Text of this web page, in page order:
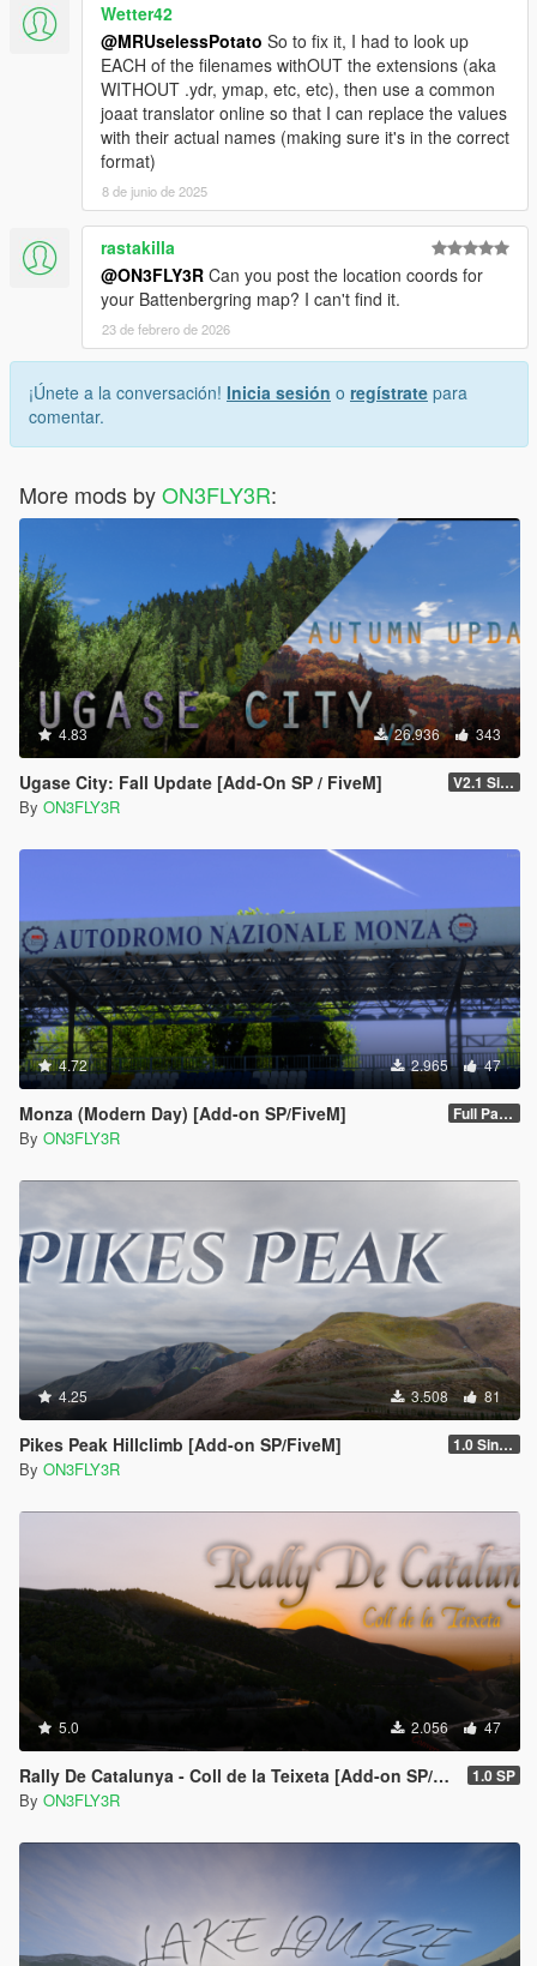
Wetter42
@MRUselessPotato So to fix it, I had to look up
EACH of the filenames withOUT the extensions (aka
WITHOUT .ydr, ymap, etc, etc), then use a common
joaat translator online so that I can replace the values
with their actual names (making sure it's in the correct
format)
8 de junio de 2025
rastakilla
@ON3FLY3R Can you post the location coords for
your Battenbergring map? I can't find it.
23 de febrero de 2026
¡Únete a la conversación! Inicia sesión o regístrate para
comentar.
More mods byON3FLY3R:
4.83 26.936 343
Ugase City: Fall Update [Add-On SP / FiveM] V2.1 Singleplayer Hotfix
By ON3FLY3R
4.72 2.965 47
Monza (Modern Day) [Add-on SP/FiveM] Full Package 1.0
By ON3FLY3R
4.25 3.508 81
Pikes Peak Hillclimb [Add-on SP/FiveM] 1.0 Singleplayer
By ON3FLY3R
5.0 2.056 47
Rally De Catalunya - Coll de la Teixeta [Add-on SP/FiveM] 1.0 SP
By ON3FLY3R